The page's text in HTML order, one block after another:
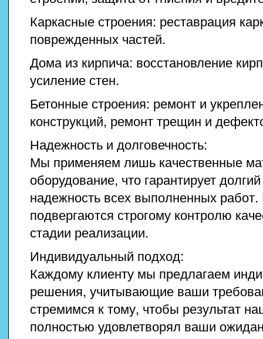
Каркасные строения: реставрация
поврежденных частей.
Дома из кирпича: восстановление
усиление стен.
Бетонные строения: ремонт и
конструкций, ремонт трещин и
Надежность и долговечность:
Мы применяем лишь качественные
оборудование, что гарантирует
надежность всех выполненных
подвергаются строгому контролю
стадии реализации.
Индивидуальный подход:
Каждому клиенту мы предлагаем
решения, учитывающие ваши
стремимся к тому, чтобы результат
полностью удовлетворял ваши